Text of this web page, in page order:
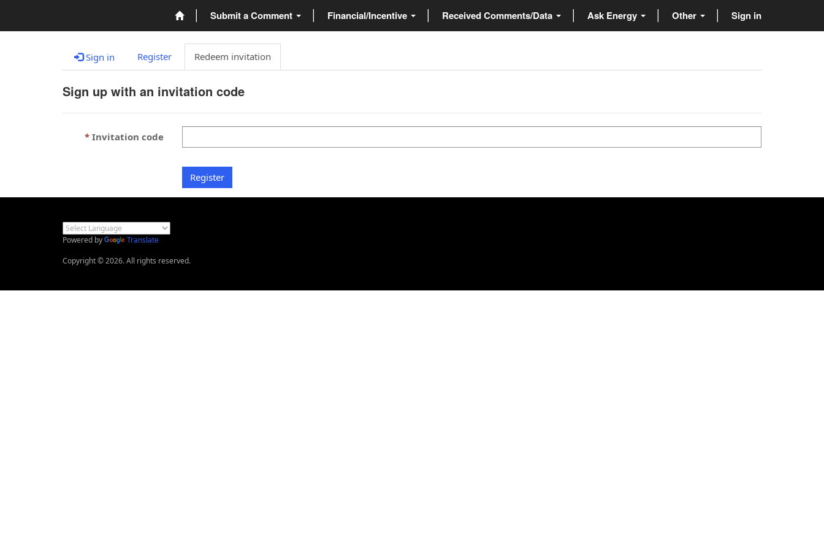
Submit a Comment Financial/Incentive Received Comments/Data Ask Energy Other Sign in
Sign in Register Redeem invitation
Sign up with an invitation code
Invitation code
Register
Powered by
Translate
Copyright © 2026. All rights reserved.